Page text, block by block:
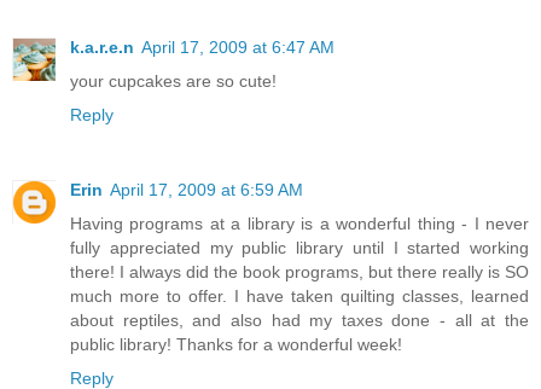
k.a.r.e.n April 17, 2009 at 6:47 AM
your cupcakes are so cute!
Reply
Erin April 17, 2009 at 6:59 AM
Having programs at a library is a wonderful thing - I never
fully appreciated my public library until I started working
there! I always did the book programs, but there really is SO
much more to offer. I have taken quilting classes, learned
about reptiles, and also had my taxes done - all at the
public library! Thanks for a wonderful week!
Reply